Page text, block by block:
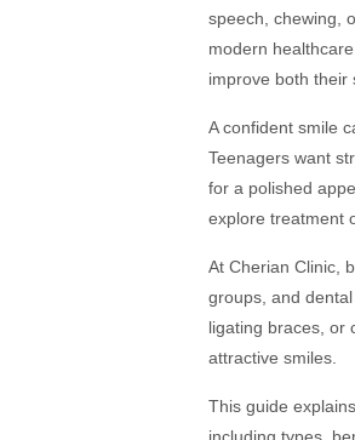
speech, chewing,
modern
improve both their
A confident smile
Teenagers want
for a polished
explore treatment
At Cherian Clinic,
groups, and
ligating braces, or
attractive smiles.
This guide